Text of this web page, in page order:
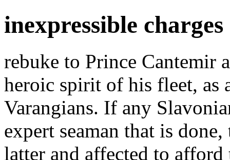
inexpressible
rebuke to Prince Cantemir
heroic spirit of his fleet, as
Varangians. If any
expert seaman that is
latter and affected to